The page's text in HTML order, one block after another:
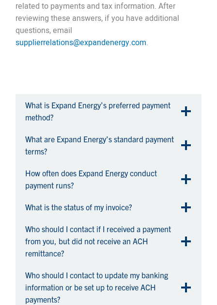
related to payments and tax information. After
reviewing these answers, if you have additional
questions, email
supplierrelations@expandenergy.com.
What is Expand Energy’s preferred payment
method?
What are Expand Energy’s standard payment
terms?
How often does Expand Energy conduct
payment runs?
What is the status of my invoice?
Who should I contact if I received a payment
from you, but did not receive an ACH
remittance?
Who should I contact to update my banking
information or be set up to receive ACH
payments?